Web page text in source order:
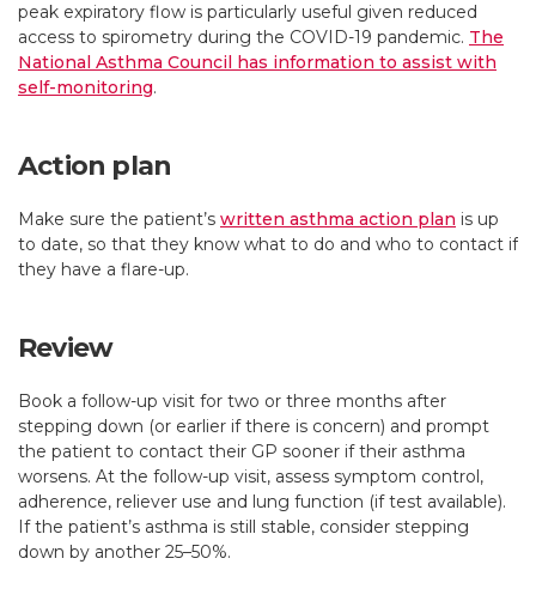
peak expiratory flow is particularly useful given reduced
access to spirometry during the COVID-19 pandemic. The
National Asthma Council has information to assist with
self-monitoring.
Action plan
Make sure the patient’s written asthma action plan is up
to date, so that they know what to do and who to contact if
they have a flare-up.
Review
Book a follow-up visit for two or three months after
stepping down (or earlier if there is concern) and prompt
the patient to contact their GP sooner if their asthma
worsens. At the follow-up visit, assess symptom control,
adherence, reliever use and lung function (if test available).
If the patient’s asthma is still stable, consider stepping
down by another 25–50%.